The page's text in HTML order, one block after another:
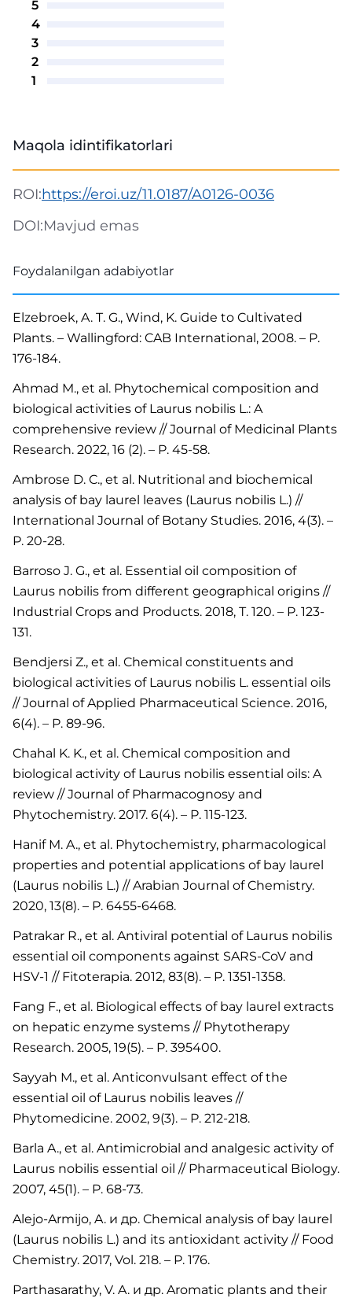
5
4
3
2
1
Maqola idintifikatorlari
ROI:https://eroi.uz/11.0187/A0126-0036
DOI:Mavjud emas
Foydalanilgan adabiyotlar
Elzebroek, A. T. G., Wind, K. Guide to Cultivated
Plants. – Wallingford: CAB International, 2008. – P.
176-184.
Ahmad M., et al. Phytochemical composition and
biological activities of Laurus nobilis L.: A
comprehensive review // Journal of Medicinal Plants
Research. 2022, 16 (2). – P. 45-58.
Ambrose D. C., et al. Nutritional and biochemical
analysis of bay laurel leaves (Laurus nobilis L.) //
International Journal of Botany Studies. 2016, 4(3). –
P. 20-28.
Barroso J. G., et al. Essential oil composition of
Laurus nobilis from different geographical origins //
Industrial Crops and Products. 2018, Т. 120. – P. 123-
131.
Bendjersi Z., et al. Chemical constituents and
biological activities of Laurus nobilis L. essential oils
// Journal of Applied Pharmaceutical Science. 2016,
6(4). – P. 89-96.
Chahal K. K., et al. Chemical composition and
biological activity of Laurus nobilis essential oils: A
review // Journal of Pharmacognosy and
Phytochemistry. 2017. 6(4). – P. 115-123.
Hanif M. A., et al. Phytochemistry, pharmacological
properties and potential applications of bay laurel
(Laurus nobilis L.) // Arabian Journal of Chemistry.
2020, 13(8). – P. 6455-6468.
Patrakar R., et al. Antiviral potential of Laurus nobilis
essential oil components against SARS-CoV and
HSV-1 // Fitoterapia. 2012, 83(8). – P. 1351-1358.
Fang F., et al. Biological effects of bay laurel extracts
on hepatic enzyme systems // Phytotherapy
Research. 2005, 19(5). – P. 395400.
Sayyah M., et al. Anticonvulsant effect of the
essential oil of Laurus nobilis leaves //
Phytomedicine. 2002, 9(3). – P. 212-218.
Barla A., et al. Antimicrobial and analgesic activity of
Laurus nobilis essential oil // Pharmaceutical Biology.
2007, 45(1). – P. 68-73.
Alejo-Armijo, A. и др. Chemical analysis of bay laurel
(Laurus nobilis L.) and its antioxidant activity // Food
Chemistry. 2017, Vol. 218. – P. 176.
Parthasarathy, V. A. и др. Aromatic plants and their